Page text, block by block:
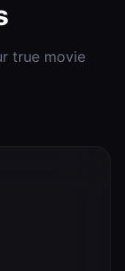
true movie